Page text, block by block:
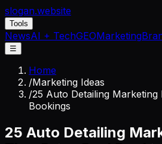
slogan.website
Tools
NewsAI + TechGEOMarketing
☰
Home
/Marketing Ideas
/25 Auto Detailing Marketing
Bookings
25 Auto Detailing